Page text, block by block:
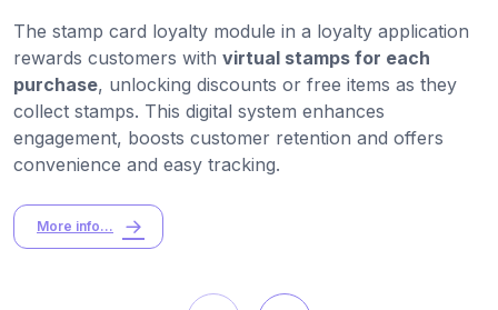
The stamp card loyalty module in a loyalty application
rewards customers with virtual stamps for each
purchase, unlocking discounts or free items as they
collect stamps. This digital system enhances
engagement, boosts customer retention and offers
convenience and easy tracking.
More info...